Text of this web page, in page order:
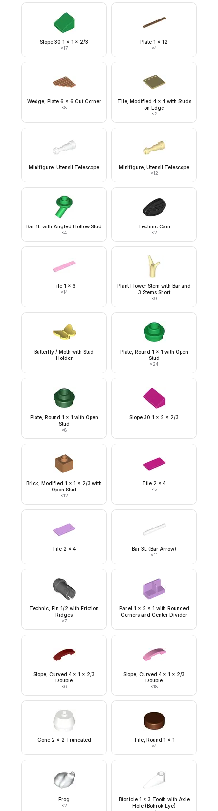
Slope 30 1 x 1 x 2/3
×17
Plate 1 x 12
×4
Wedge, Plate 6 x 6 Cut Corner
×8
Tile, Modified 4 x 4 with Studs
on Edge
×2
Minifigure, Utensil Telescope Minifigure, Utensil Telescope
×12
Bar 1L with Angled Hollow Stud
×4
Technic Cam
×2
Tile 1 x 6
×14
Plant Flower Stem with Bar and
3 Stems Short
×9
Butterfly / Moth with Stud
Holder
Plate, Round 1 x 1 with Open
Stud
×24
Plate, Round 1 x 1 with Open
Stud
×8
Slope 30 1 x 2 x 2/3
Brick, Modified 1 x 1 x 2/3 with
Open Stud
×12
Tile 2 x 4
×5
Tile 2 x 4 Bar 3L (Bar Arrow)
×11
Technic, Pin 1/2 with Friction
Ridges
×7
Panel 1 x 2 x 1 with Rounded
Corners and Center Divider
Slope, Curved 4 x 1 x 2/3
Double
×6
Slope, Curved 4 x 1 x 2/3
Double
×18
Cone 2 x 2 Truncated Tile, Round 1 x 1
×4
Frog
×2
Bionicle 1 x 3 Tooth with Axle
Hole (Bohrok Eye)